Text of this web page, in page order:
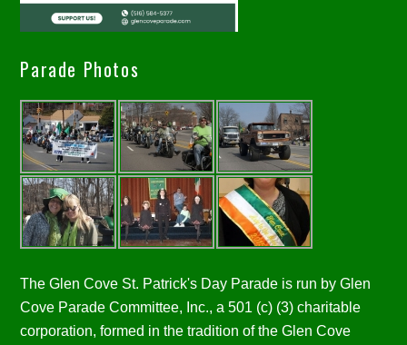
Parade Photos
The Glen Cove St. Patrick's Day Parade is run by Glen
Cove Parade Committee, Inc., a 501 (c) (3) charitable
corporation, formed in the tradition of the Glen Cove